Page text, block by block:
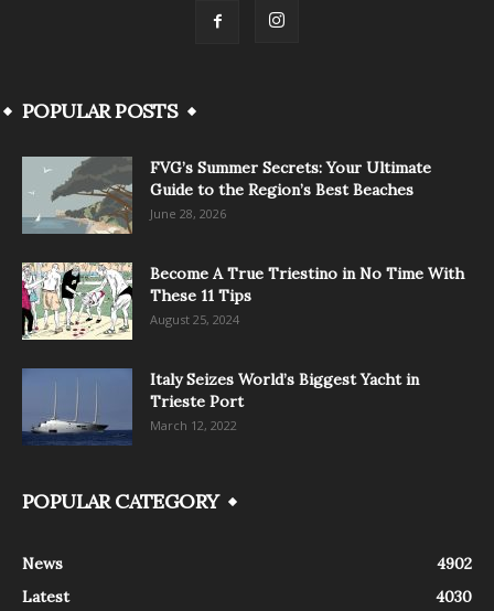
POPULAR POSTS
FVG’s Summer Secrets: Your Ultimate
Guide to the Region’s Best Beaches
June 28, 2026
Become A True Triestino in No Time With
These 11 Tips
August 25, 2024
Italy Seizes World’s Biggest Yacht in
Trieste Port
March 12, 2022
POPULAR CATEGORY
News
4902
Latest
4030